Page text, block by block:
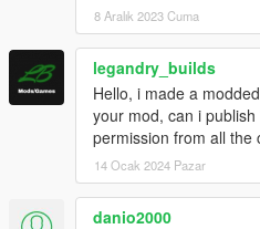
8 Aralık 2023 Cuma
legandry_builds
Hello, i made a
your mod, can i
permission from all the
14 Ocak 2024 Pazar
danio2000